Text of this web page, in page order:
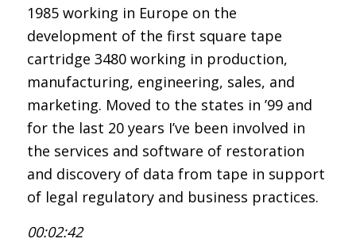
1985 working in Europe on the
development of the first square tape
cartridge 3480 working in production,
manufacturing, engineering, sales, and
marketing. Moved to the states in ’99 and
for the last 20 years I’ve been involved in
the services and software of restoration
and discovery of data from tape in support
of legal regulatory and business practices.
00:02:42